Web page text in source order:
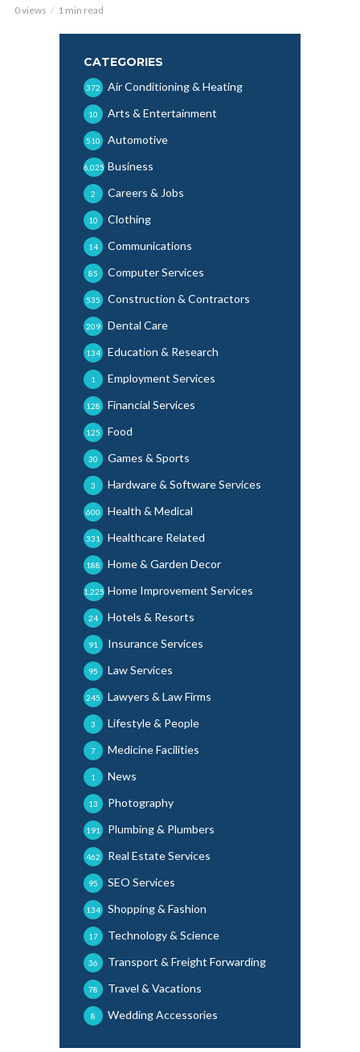
0 views 1 min read
CATEGORIES
Air Conditioning & Heating
372
Arts & Entertainment
10
Automotive
510
Business
6,025
Careers & Jobs
2
Clothing
10
Communications
14
Computer Services
85
Construction & Contractors
535
Dental Care
209
Education & Research
134
Employment Services
1
Financial Services
128
Food
125
Games & Sports
30
Hardware & Software Services
3
Health & Medical
600
Healthcare Related
331
Home & Garden Decor
188
Home Improvement Services
1,225
Hotels & Resorts
24
Insurance Services
91
Law Services
95
Lawyers & Law Firms
245
Lifestyle & People
3
Medicine Facilities
7
News
1
Photography
13
Plumbing & Plumbers
191
Real Estate Services
462
SEO Services
95
Shopping & Fashion
134
Technology & Science
17
Transport & Freight Forwarding
36
Travel & Vacations
78
Wedding Accessories
8